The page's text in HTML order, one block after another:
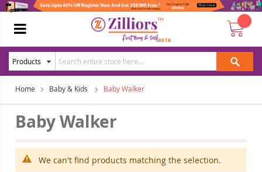
Home Baby & Kids Baby Walker
Baby Walker
We can't find products matching the selection.